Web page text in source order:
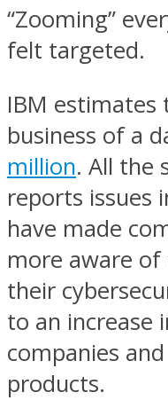
“Zooming”
felt targeted.
IBM estimates
business of a
million. All the
reports issues
have made
more aware
their
to an increase
companies
products.